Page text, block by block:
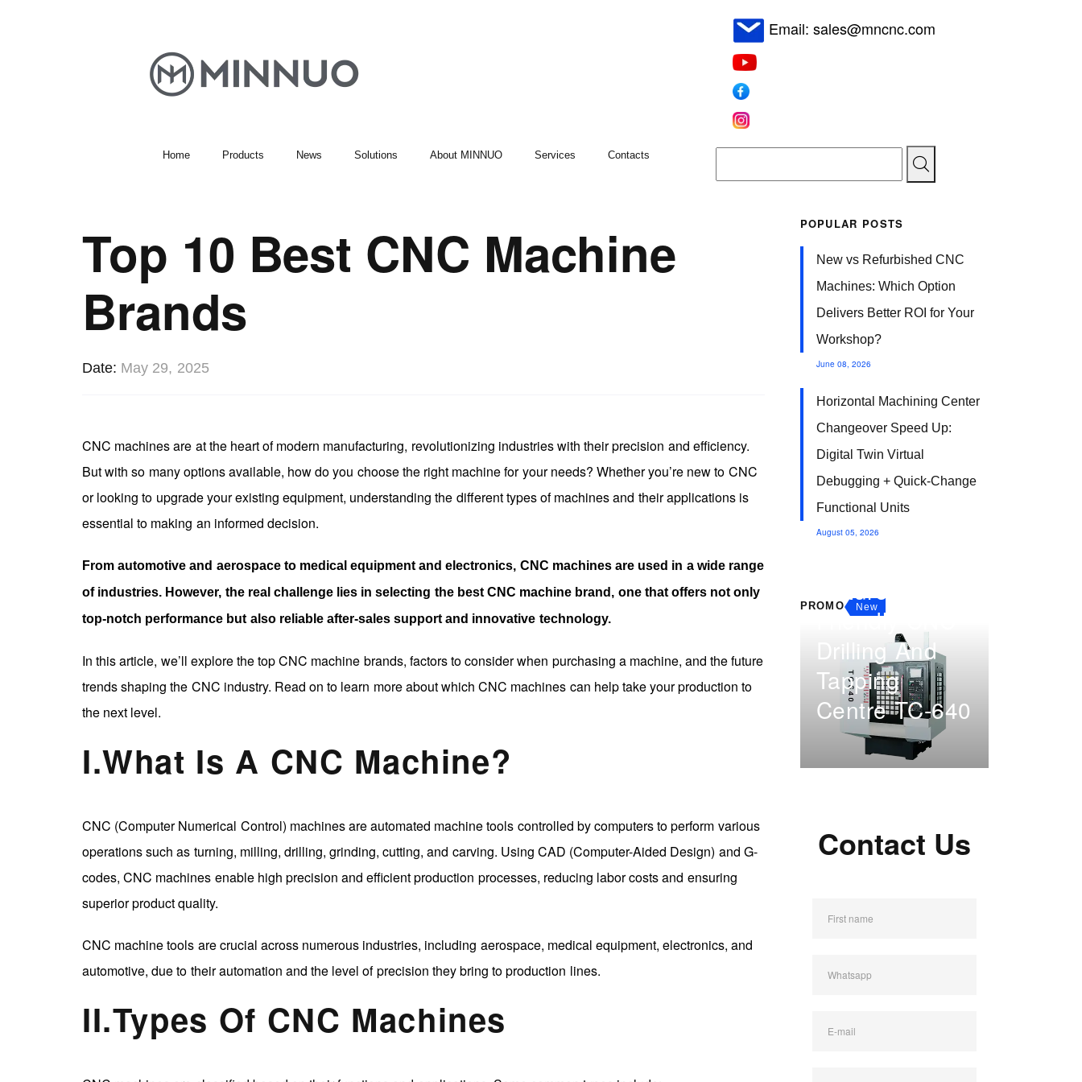
Email: sales@mncnc.com
Home Products News Solutions About MINNUO Services Contacts
Top 10 Best CNC Machine
Brands
Date May 29, 2025
CNC machines are at the heart of modern manufacturing, revolutionizing industries with their precision and efficiency.
But with so many options available, how do you choose the right machine for your needs? Whether you’re new to CNC
or looking to upgrade your existing equipment, understanding the different types of machines and their applications is
essential to making an informed decision.
From automotive and aerospace to medical equipment and electronics, CNC machines are used in a wide range
of industries. However, the real challenge lies in selecting the best CNC machine brand, one that offers not only
top-notch performance but also reliable after-sales support and innovative technology.
In this article, we’ll explore the top CNC machine brands, factors to consider when purchasing a machine, and the future
trends shaping the CNC industry. Read on to learn more about which CNC machines can help take your production to
the next level.
I.What Is A CNC Machine?
CNC (Computer Numerical Control) machines are automated machine tools controlled by computers to perform various
operations such as turning, milling, drilling, grinding, cutting, and carving. Using CAD (Computer-Aided Design) and G-
codes, CNC machines enable high precision and efficient production processes, reducing labor costs and ensuring
superior product quality.
CNC machine tools are crucial across numerous industries, including aerospace, medical equipment, electronics, and
automotive, due to their automation and the level of precision they bring to production lines.
II.Types Of CNC Machines
POPULAR POSTS
New vs Refurbished CNC
Machines: Which Option
Delivers Better ROI for Your
Workshop?
June 08, 2026
Horizontal Machining Center
Changeover Speed Up:
Digital Twin Virtual
Debugging + Quick-Change
Functional Units
August 05, 2026
PROMO New
Fixture
Friendly CNC
Drilling And
Tapping
Centre TC-640
Contact Us
First name
Whatsapp
E-mail